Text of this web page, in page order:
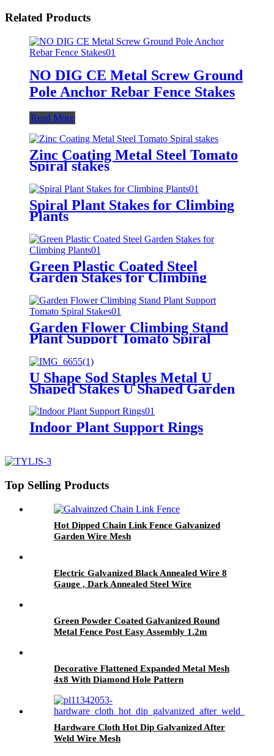
Related Products
NO DIG CE Metal Screw Ground
Pole Anchor Rebar Fence Stakes
Read More
Zinc Coating Metal Steel Tomato
Spiral stakes
Spiral Plant Stakes for Climbing
Plants
Green Plastic Coated Steel
Garden Stakes for Climbing
Garden Flower Climbing Stand
Plant Support Tomato Spiral
U Shape Sod Staples Metal U
Shaped Stakes U Shaped Garden
Stakes
Indoor Plant Support Rings
Top Selling Products
Hot Dipped Chain Link Fence Galvanized
Garden Wire Mesh
Electric Galvanized Black Annealed Wire 8
Gauge , Dark Annealed Steel Wire
Green Powder Coated Galvanized Round
Metal Fence Post Easy Assembly 1.2m
Decorative Flattened Expanded Metal Mesh
4x8 With Diamond Hole Pattern
Hardware Cloth Hot Dip Galvanized After
Weld Wire Mesh